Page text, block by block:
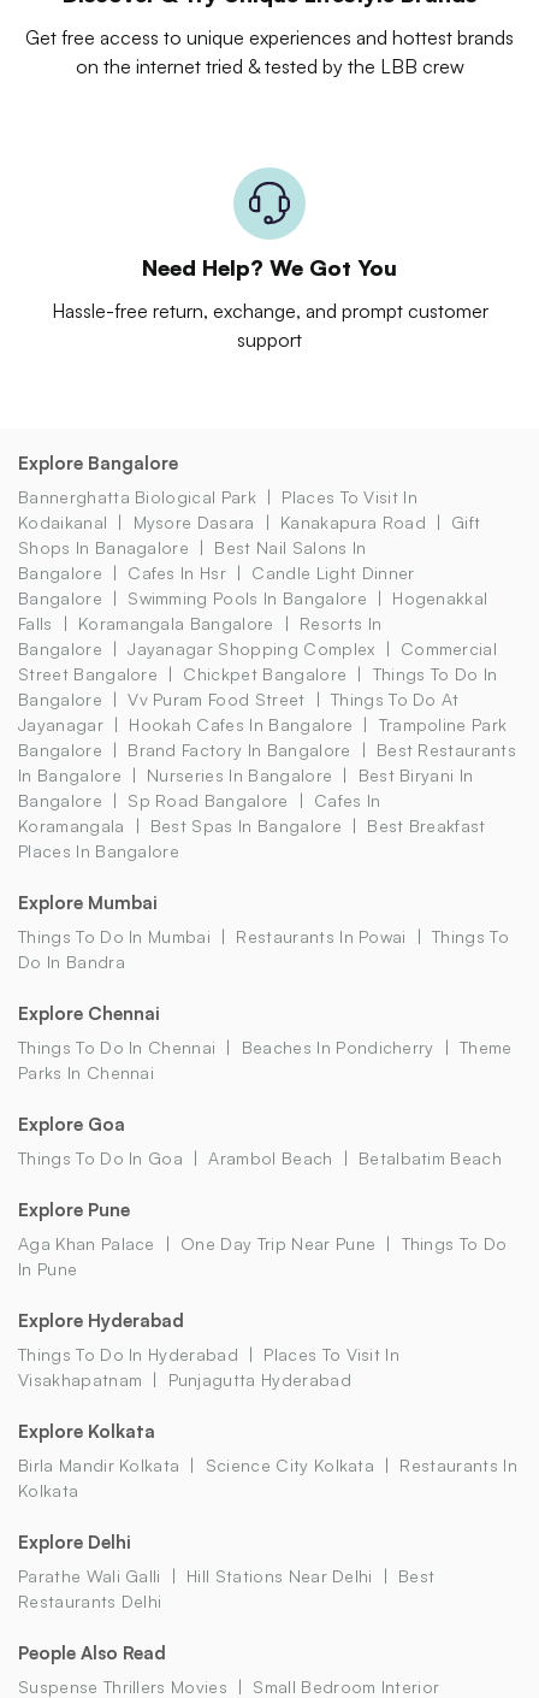
Get free access to unique experiences and hottest brands
on the internet tried & tested by the LBB crew
Need Help? We Got You
Hassle-free return, exchange, and prompt customer
support
Explore Bangalore
Bannerghatta Biological Park
Places To Visit In
Kodaikanal
Mysore Dasara Kanakapura Road
Gift
Shops In Banagalore
Best Nail Salons In
Bangalore
Cafes In Hsr
Candle Light Dinner
Bangalore
Swimming Pools In Bangalore
Hogenakkal
Falls
Koramangala Bangalore
Resorts In
Bangalore
Jayanagar Shopping Complex
Commercial
Street Bangalore
Chickpet Bangalore
Things To Do In
Bangalore
Vv Puram Food Street
Things To Do At
Jayanagar
Hookah Cafes In Bangalore
Trampoline Park
Bangalore
Brand Factory In Bangalore
Best Restaurants
In Bangalore
Nurseries In Bangalore
Best Biryani In
Bangalore
Sp Road Bangalore
Cafes In
Koramangala
Best Spas In Bangalore
Best Breakfast
Places In Bangalore
Explore Mumbai
Things To Do In Mumbai Restaurants In Powai
Things To
Do In Bandra
Explore Chennai
Things To Do In Chennai Beaches In Pondicherry
Theme
Parks In Chennai
Explore Goa
Things To Do In Goa Arambol Beach Betalbatim Beach
Explore Pune
Aga Khan Palace One Day Trip Near Pune
Things To Do
In Pune
Explore Hyderabad
Things To Do In Hyderabad
Places To Visit In
Visakhapatnam
Punjagutta Hyderabad
Explore Kolkata
Birla Mandir Kolkata Science City Kolkata
Restaurants In
Kolkata
Explore Delhi
Parathe Wali Galli Hill Stations Near Delhi
Best
Restaurants Delhi
People Also Read
Suspense Thrillers Movies
Small Bedroom Interior